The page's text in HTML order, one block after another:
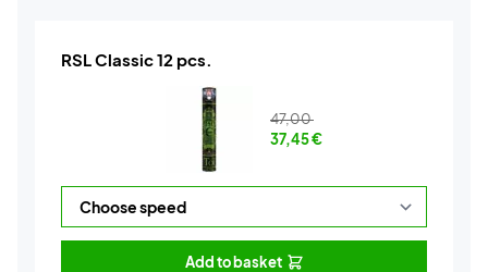
RSL Classic 12 pcs.
47,00
37,45€
Add to basket